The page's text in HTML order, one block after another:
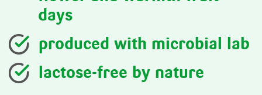
days
produced with microbial lab
lactose-free by nature